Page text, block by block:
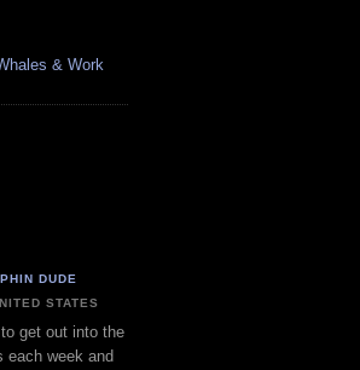
& Work
DUDE
STATES
get out into the
each week and